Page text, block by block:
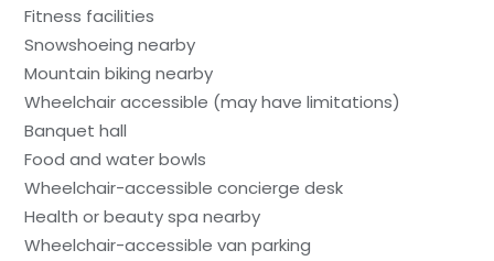
Fitness facilities
Snowshoeing nearby
Mountain biking nearby
Wheelchair accessible (may have limitations)
Banquet hall
Food and water bowls
Wheelchair-accessible concierge desk
Health or beauty spa nearby
Wheelchair-accessible van parking